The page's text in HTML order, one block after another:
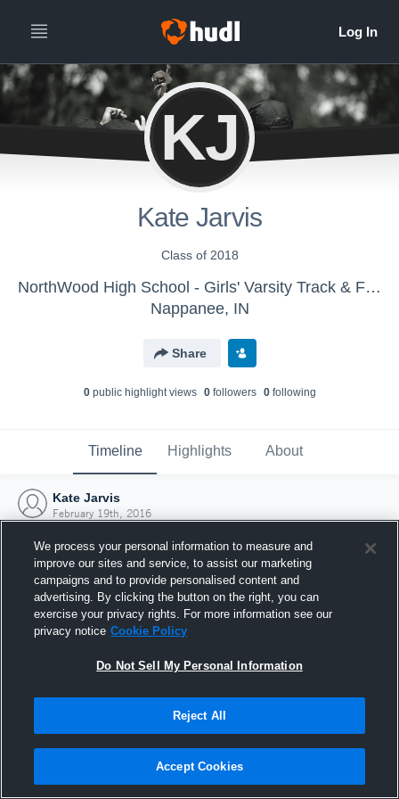
KJ
Kate Jarvis
Class of 2018
NorthWood High School - Girls' Varsity Track & Field
Nappanee, IN
Share
0public highlight views 0followers 0following
Timeline Highlights About
Kate Jarvis
February 19th, 2016
Joined Hudl
19 February 2016
We process your personal information to measure and
improve our sites and service, to assist our marketing
campaigns and to provide personalised content and
advertising. By clicking the button on the right, you can
exercise your privacy rights. For more information see our
privacy notice Cookie Policy
Do Not Sell My Personal Information
Reject All
Accept Cookies